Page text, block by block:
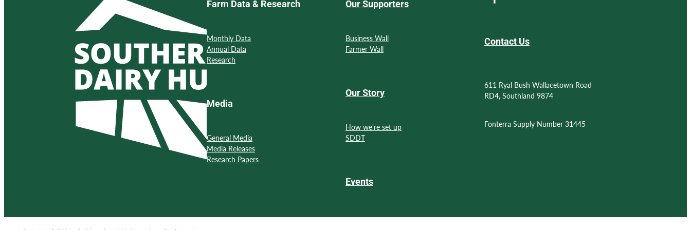
Farm Data & Research
Monthly Data
Annual Data
Research
Media
General Media
Media Releases
Research Papers
Our Supporters
Business Wall
Farmer Wall
Our Story
How we're set up
SDDT
Events
Contact Us
611 Ryal Bush Wallacetown Road
RD4, Southland 9874
Fonterra Supply Number 31445